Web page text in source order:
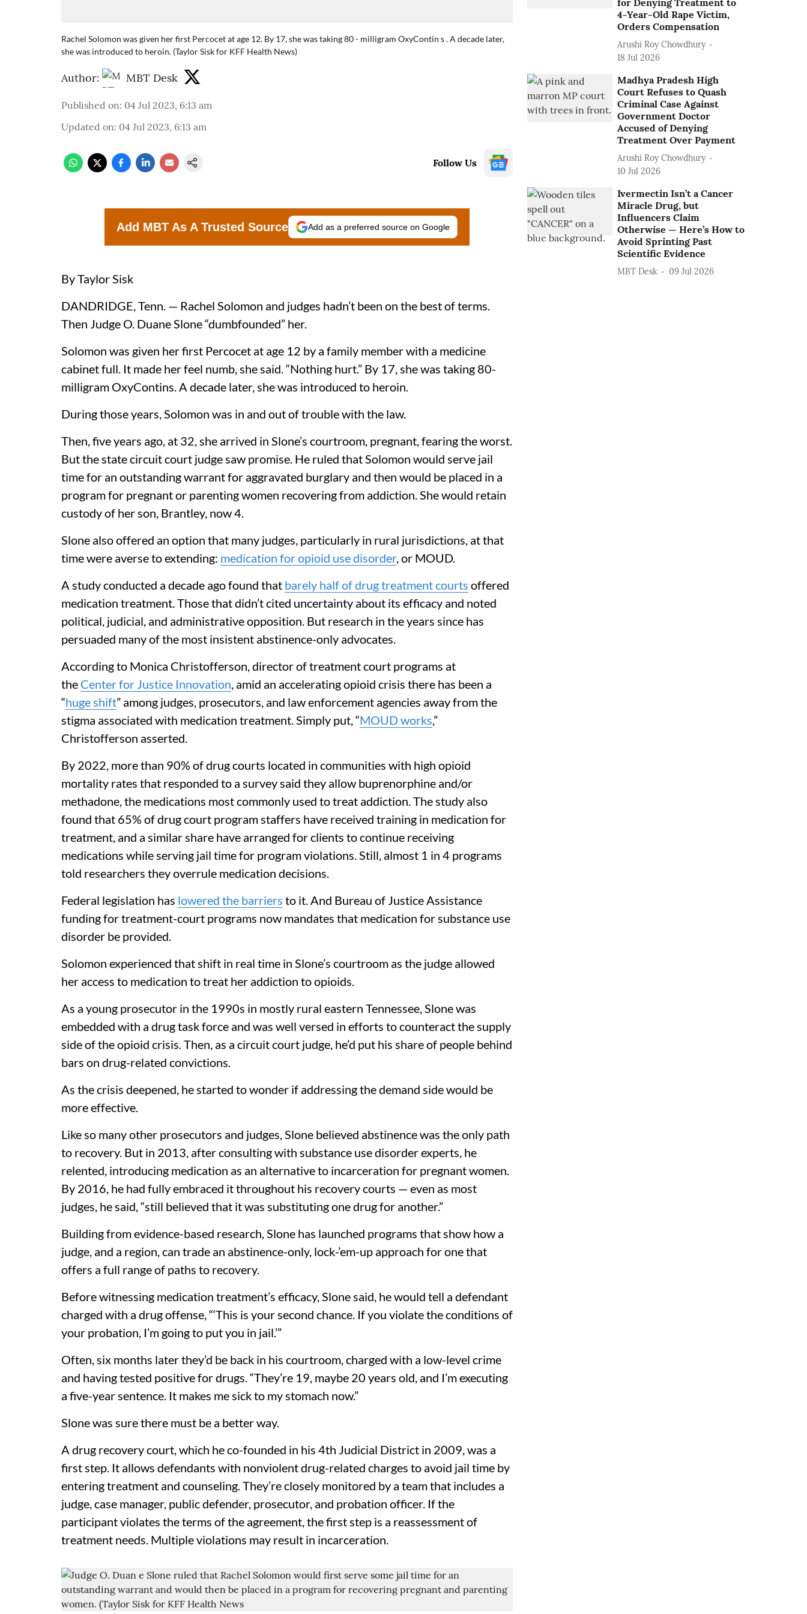
Rachel Solomon was given her first Percocet at age 12. By 17, she was taking 80 - milligram OxyContin s . A decade later,
she was introduced to heroin. (Taylor Sisk for KFF Health News)
Author: MBT Desk
Published on: 04 Jul 2023, 6:13 am
Updated on: 04 Jul 2023, 6:13 am
Follow Us
Add MBT As A Trusted Source Add as a preferred source on Google
By Taylor Sisk
DANDRIDGE, Tenn. — Rachel Solomon and judges hadn’t been on the best of terms.
Then Judge O. Duane Slone “dumbfounded” her.
Solomon was given her first Percocet at age 12 by a family member with a medicine
cabinet full. It made her feel numb, she said. “Nothing hurt.” By 17, she was taking 80-
milligram OxyContins. A decade later, she was introduced to heroin.
During those years, Solomon was in and out of trouble with the law.
Then, five years ago, at 32, she arrived in Slone’s courtroom, pregnant, fearing the worst.
But the state circuit court judge saw promise. He ruled that Solomon would serve jail
time for an outstanding warrant for aggravated burglary and then would be placed in a
program for pregnant or parenting women recovering from addiction. She would retain
custody of her son, Brantley, now 4.
Slone also offered an option that many judges, particularly in rural jurisdictions, at that
time were averse to extending: medication for opioid use disorder, or MOUD.
A study conducted a decade ago found that barely half of drug treatment courts offered
medication treatment. Those that didn’t cited uncertainty about its efficacy and noted
political, judicial, and administrative opposition. But research in the years since has
persuaded many of the most insistent abstinence-only advocates.
According to Monica Christofferson, director of treatment court programs at
the Center for Justice Innovation, amid an accelerating opioid crisis there has been a
“huge shift” among judges, prosecutors, and law enforcement agencies away from the
stigma associated with medication treatment. Simply put, “MOUD works,”
Christofferson asserted.
By 2022, more than 90% of drug courts located in communities with high opioid
mortality rates that responded to a survey said they allow buprenorphine and/or
methadone, the medications most commonly used to treat addiction. The study also
found that 65% of drug court program staffers have received training in medication for
treatment, and a similar share have arranged for clients to continue receiving
medications while serving jail time for program violations. Still, almost 1 in 4 programs
told researchers they overrule medication decisions.
Federal legislation has lowered the barriers to it. And Bureau of Justice Assistance
funding for treatment-court programs now mandates that medication for substance use
disorder be provided.
Solomon experienced that shift in real time in Slone’s courtroom as the judge allowed
her access to medication to treat her addiction to opioids.
As a young prosecutor in the 1990s in mostly rural eastern Tennessee, Slone was
embedded with a drug task force and was well versed in efforts to counteract the supply
side of the opioid crisis. Then, as a circuit court judge, he’d put his share of people behind
bars on drug-related convictions.
As the crisis deepened, he started to wonder if addressing the demand side would be
more effective.
Like so many other prosecutors and judges, Slone believed abstinence was the only path
to recovery. But in 2013, after consulting with substance use disorder experts, he
relented, introducing medication as an alternative to incarceration for pregnant women.
By 2016, he had fully embraced it throughout his recovery courts — even as most
judges, he said, “still believed that it was substituting one drug for another.”
Building from evidence-based research, Slone has launched programs that show how a
judge, and a region, can trade an abstinence-only, lock-’em-up approach for one that
offers a full range of paths to recovery.
Before witnessing medication treatment’s efficacy, Slone said, he would tell a defendant
charged with a drug offense, “‘This is your second chance. If you violate the conditions of
your probation, I’m going to put you in jail.’”
Often, six months later they’d be back in his courtroom, charged with a low-level crime
and having tested positive for drugs. “They’re 19, maybe 20 years old, and I’m executing
a five-year sentence. It makes me sick to my stomach now.”
Slone was sure there must be a better way.
A drug recovery court, which he co-founded in his 4th Judicial District in 2009, was a
first step. It allows defendants with nonviolent drug-related charges to avoid jail time by
entering treatment and counseling. They’re closely monitored by a team that includes a
judge, case manager, public defender, prosecutor, and probation officer. If the
participant violates the terms of the agreement, the first step is a reassessment of
treatment needs. Multiple violations may result in incarceration.
for Denying Treatment to
4-Year-Old Rape Victim,
Orders Compensation
Arushi Roy Chowdhury
18 Jul 2026
Madhya Pradesh High
Court Refuses to Quash
Criminal Case Against
Government Doctor
Accused of Denying
Treatment Over Payment
Arushi Roy Chowdhury
10 Jul 2026
Ivermectin Isn’t a Cancer
Miracle Drug, but
Influencers Claim
Otherwise — Here’s How to
Avoid Sprinting Past
Scientific Evidence
MBT Desk 09 Jul 2026